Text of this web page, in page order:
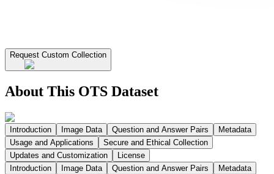
Request Custom Collection
About This OTS Dataset
Introduction Image Data Question and Answer Pairs
Metadata
Usage and Applications
Secure and Ethical Collection
Updates and Customization
License
Introduction
Image Data Question and Answer Pairs
Metadata